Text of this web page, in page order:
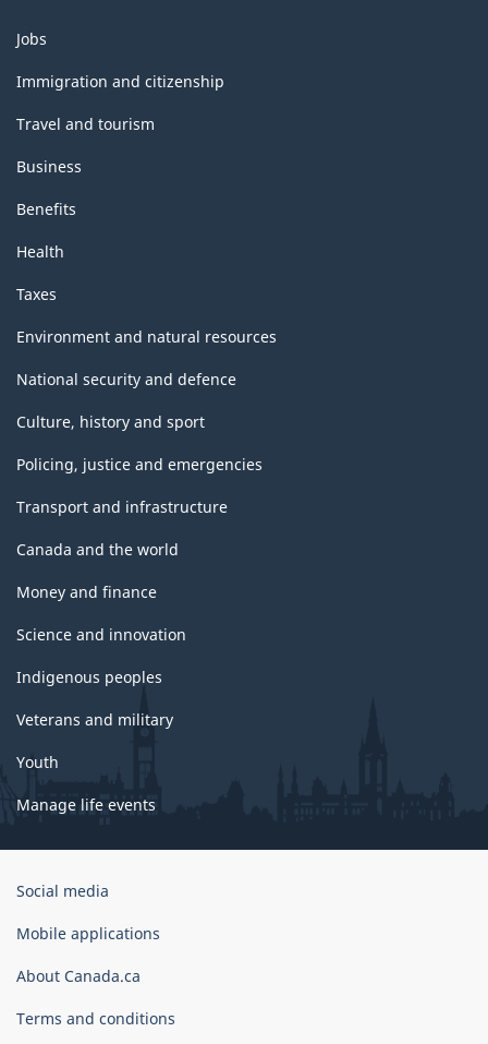
Themes
and
topics
Jobs
Immigration and citizenship
Travel and tourism
Business
Benefits
Health
Taxes
Environment and natural resources
National security and defence
Culture, history and sport
Policing, justice and emergencies
Transport and infrastructure
Canada and the world
Money and finance
Science and innovation
Indigenous peoples
Veterans and military
Youth
Manage life events
Government
Canada
Social media
Mobile applications
About Canada.ca
Terms and conditions